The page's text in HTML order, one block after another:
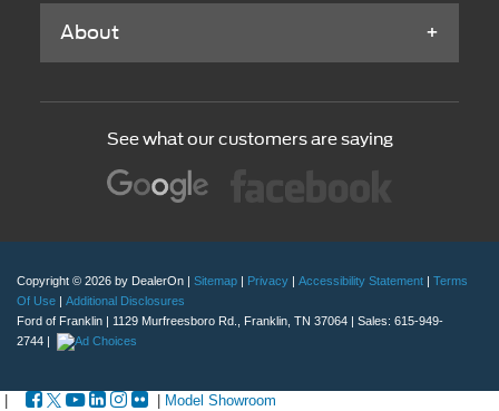
About
See what our customers are saying
Copyright © 2026 by DealerOn Sitemap Privacy Accessibility Statement
Terms
Of Use
Additional Disclosures
Ford of Franklin
1129 Murfreesboro Rd., Franklin, TN 37064 | Sales: 615-949-
2744
Model Showroom